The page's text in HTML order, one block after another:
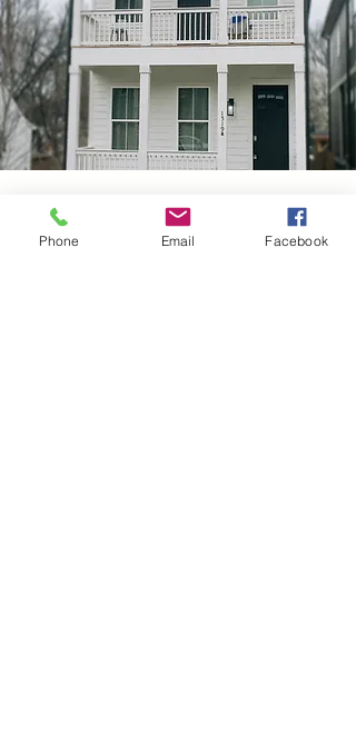
Dickson
Sober Living
Phone Email Facebook